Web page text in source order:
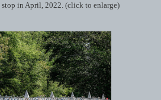
in April, 2022. (click to enlarge)